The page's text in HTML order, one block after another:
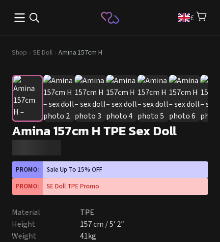
Open main menu £
Shop SE Doll Amina 157cm H
Amina 157cm H TPE Sex Doll
PROMO:
Sale Up To 15% OFF
PROMO:
SE Doll TPE Promo
Material
TPE
Height
157 cm / 5' 2″
Weight
41kg